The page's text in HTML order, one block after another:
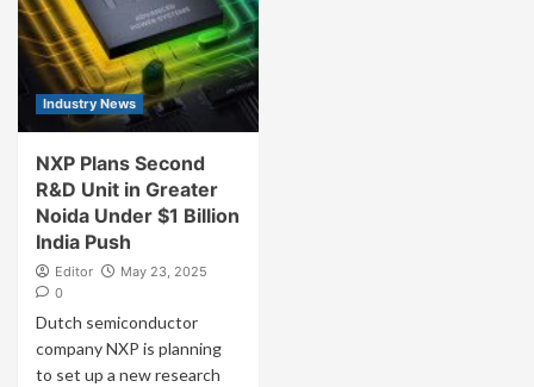
Industry News
NXP Plans Second
R&D Unit in Greater
Noida Under $1 Billion
India Push
Editor
May 23, 2025
0
Dutch semiconductor
company NXP is planning
to set up a new research